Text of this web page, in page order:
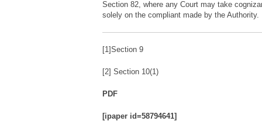
Section 82, where any Court may take
solely on the compliant made by the Authority.
[1]Section 9
[2] Section 10(1)
PDF
[ipaper id=58794641]